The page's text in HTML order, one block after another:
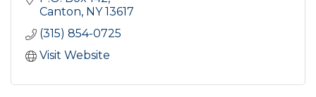
Canton NY 13617
(315) 854-0725
Visit Website